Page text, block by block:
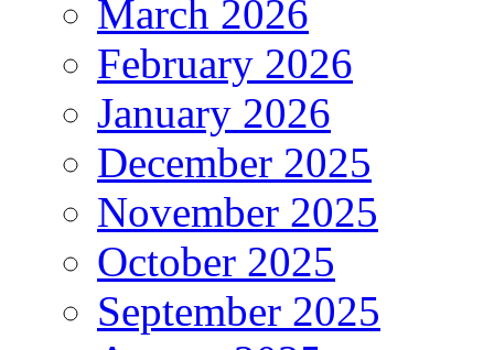
March 2026
February 2026
January 2026
December 2025
November 2025
October 2025
September 2025